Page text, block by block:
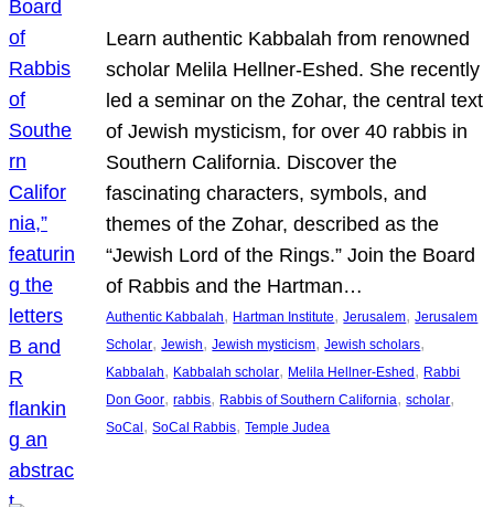
Learn authentic Kabbalah from renowned
scholar Melila Hellner-Eshed. She recently
led a seminar on the Zohar, the central text
of Jewish mysticism, for over 40 rabbis in
Southern California. Discover the
fascinating characters, symbols, and
themes of the Zohar, described as the
“Jewish Lord of the Rings.” Join the Board
of Rabbis and the Hartman…
Authentic Kabbalah, Hartman Institute, Jerusalem, Jerusalem
Scholar, Jewish, Jewish mysticism, Jewish scholars
Kabbalah, Kabbalah scholar, Melila Hellner-Eshed, Rabbi
Don Goor, rabbis, Rabbis of Southern California, scholar
SoCal, SoCal Rabbis, Temple Judea